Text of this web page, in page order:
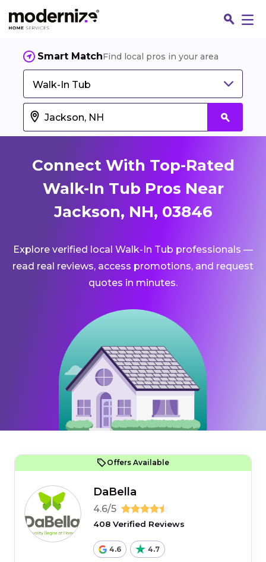
Smart MatchFind local pros in your area
Walk-In Tub
Connect With Top-Rated
Walk-In Tub Pros Near
Jackson, NH, 03846
Explore verified local Walk-In Tub professionals —
read real reviews, access promotions, and request
quotes in minutes.
Offers Available
DaBella
4.6/5
408 Verified Reviews
4.6 4.7